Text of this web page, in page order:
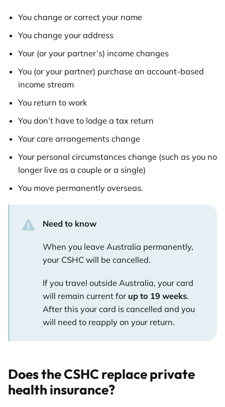
You change or correct your name
You change your address
Your (or your partner’s) income changes
You (or your partner) purchase an account-based
income stream
You return to work
You don’t have to lodge a tax return
Your care arrangements change
Your personal circumstances change (such as you no
longer live as a couple or a single)
You move permanently overseas.
Need to know
When you leave Australia permanently,
your CSHC will be cancelled.
If you travel outside Australia, your card
will remain current for up to 19 weeks.
After this your card is cancelled and you
will need to reapply on your return.
Does the CSHC replace private
health insurance?